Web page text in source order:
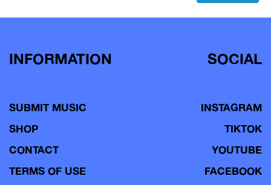
navigation
INFORMATION
SUBMIT MUSIC
SHOP
CONTACT
TERMS OF USE
SOCIAL
INSTAGRAM
TIKTOK
YOUTUBE
FACEBOOK